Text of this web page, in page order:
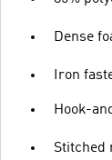
Dense
Iron
Hook-
Stitched